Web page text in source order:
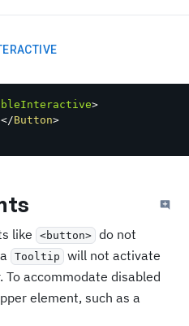
>
</Button>
like <button> do not
Tooltip
will not activate
accommodate disabled
element, such as a